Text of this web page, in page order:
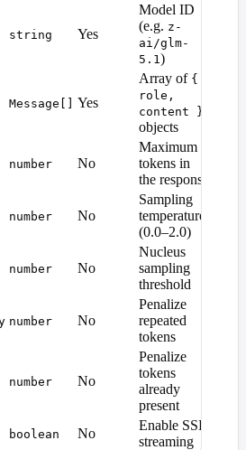
string Yes
Model ID
(e.g. z-
ai/glm-
5.1 )
Message[] Yes
Array of {
role,
content }
objects
number No
Maximum
tokens in
the response
number No
Sampling
temperature
(0.0–2.0)
number No
Nucleus
sampling
threshold
number No
Penalize
repeated
tokens
number No
Penalize
tokens
already
present
boolean No
Enable SSE
streaming